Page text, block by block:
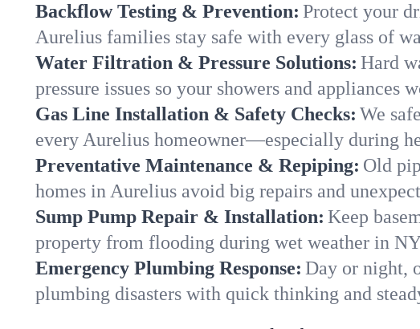
Backflow Testing & Prevention: Protect your
Aurelius families stay safe with every glass of
Water Filtration & Pressure Solutions: Hard
pressure issues so your showers and appliances
Gas Line Installation & Safety Checks: We
every Aurelius homeowner—especially during
Preventative Maintenance & Repiping: Old
homes in Aurelius avoid big repairs and
Sump Pump Repair & Installation: Keep
property from flooding during wet weather in
Emergency Plumbing Response: Day or night,
plumbing disasters with quick thinking and